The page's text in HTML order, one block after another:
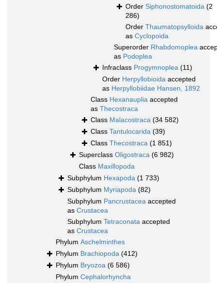
Order Siphonostomatoida (2
286)
Order Thaumatopsylloida
as Cyclopoida
Superorder Rhabdomoplea
as Podoplea
Infraclass Progymnoplea (11)
Order Herpyllobioida accepted
as Herpyllobiidae Hansen, 1892
Class Hexanauplia accepted
as Thecostraca
Class Malacostraca (34 582)
Class Tantulocarida (39)
Class Thecostraca (1 851)
Superclass Oligostraca (6 982)
Class Maxillopoda
Subphylum Hexapoda (1 733)
Subphylum Myriapoda (82)
Subphylum Pancrustacea accepted
as Crustacea
Subphylum Tetraconata accepted
as Crustacea
Phylum Aschelminthes
Phylum Brachiopoda (412)
Phylum Bryozoa (6 586)
Phylum Cephalorhyncha